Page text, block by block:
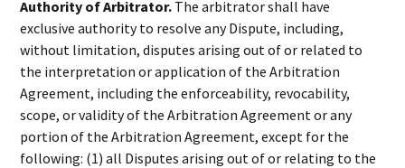
Authority of Arbitrator. The arbitrator shall have
exclusive authority to resolve any Dispute, including,
without limitation, disputes arising out of or related to
the interpretation or application of the Arbitration
Agreement, including the enforceability, revocability,
scope, or validity of the Arbitration Agreement or any
portion of the Arbitration Agreement, except for the
following: (1) all Disputes arising out of or relating to the